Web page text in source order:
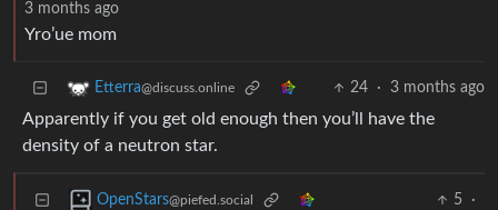
3 months ago
Yro’ue mom
Etterra@discuss.online 24 · 3 months ago
Apparently if you get old enough then you’ll have the
density of a neutron star.
OpenStars@piefed.social 5
·